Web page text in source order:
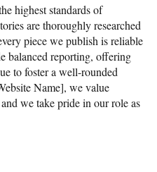
highest standards of
are thoroughly researched
piece we publish is reliable
balanced reporting, offering
to foster a well-rounded
Name], we value
we take pride in our role as